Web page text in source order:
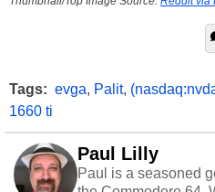
Tags: evga, Palit,
1660 ti
Paul Lilly
Paul is a seasoned